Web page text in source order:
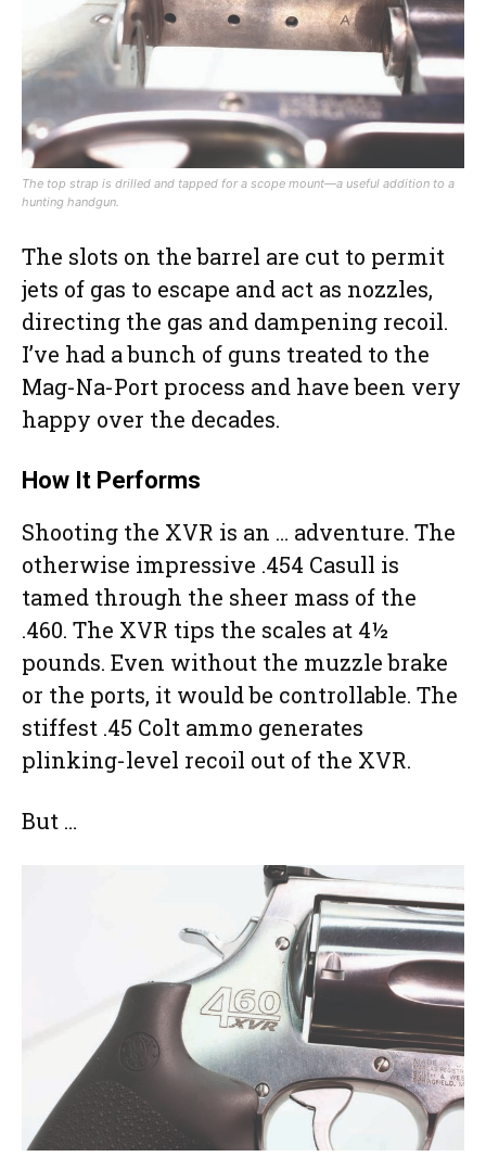
The top strap is drilled and tapped for a scope mount—a useful addition to a
hunting handgun.
The slots on the barrel are cut to permit
jets of gas to escape and act as nozzles,
directing the gas and dampening recoil.
I’ve had a bunch of guns treated to the
Mag-Na-Port process and have been very
happy over the decades.
How It Performs
Shooting the XVR is an … adventure. The
otherwise impressive .454 Casull is
tamed through the sheer mass of the
.460. The XVR tips the scales at 4½
pounds. Even without the muzzle brake
or the ports, it would be controllable. The
stiffest .45 Colt ammo generates
plinking-level recoil out of the XVR.
But …